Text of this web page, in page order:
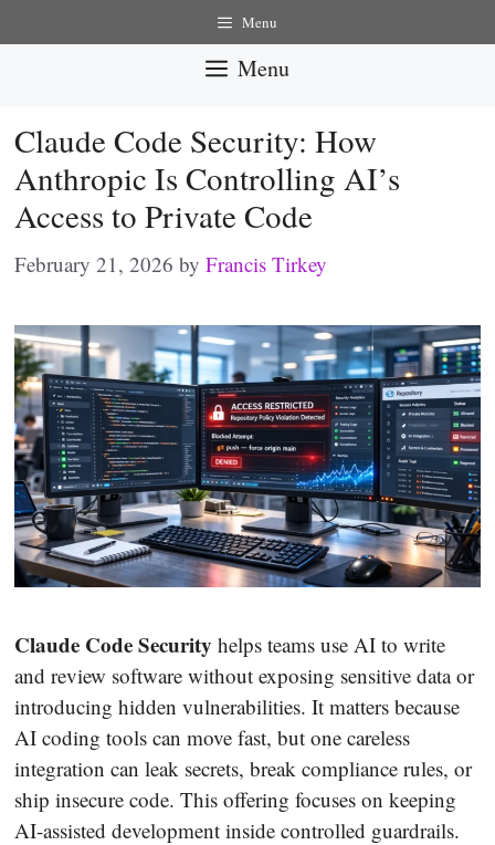
to
Menu
Menu
Claude Code Security: How
Anthropic Is Controlling AI’s
Access to Private Code
February 21, 2026 by Francis Tirkey
Claude Code Security helps teams use AI to write
and review software without exposing sensitive data or
introducing hidden vulnerabilities. It matters because
AI coding tools can move fast, but one careless
integration can leak secrets, break compliance rules, or
ship insecure code. This offering focuses on keeping
AI-assisted development inside controlled guardrails.